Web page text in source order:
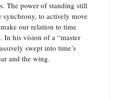
The power of standing still
synchrony, to actively move
our relation to time
his vision of a “master
swept into time’s
and the wing.